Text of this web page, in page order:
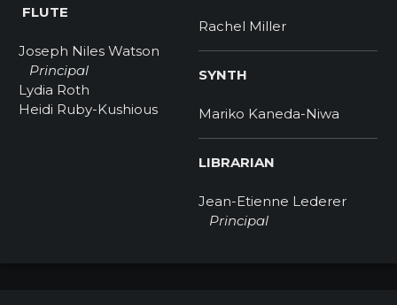
FLUTE
Joseph Niles Watson
Principal
Lydia Roth
Heidi Ruby-Kushious
Rachel Miller
SYNTH
Mariko Kaneda-Niwa
LIBRARIAN
Jean-Etienne Lederer
Principal